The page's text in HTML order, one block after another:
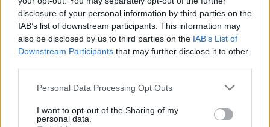
disclosure of your personal information by third parties on the
IAB’s list of downstream participants. This information may
also be disclosed by us to third parties on the IAB’s List of
Downstream Participants that may further disclose it to other
Personal Data Processing Opt Outs
I want to opt-out of the Sharing of my
personal data.